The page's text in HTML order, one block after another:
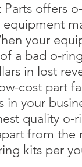
offers
your
a bad o-
in lost
cost part
in your
quality o-
from the
kits per